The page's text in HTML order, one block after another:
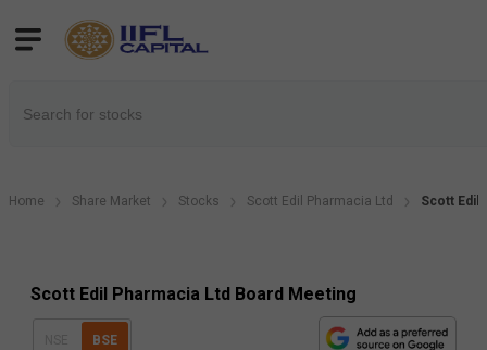
Home Share Market Stocks Scott Edil Pharmacia Ltd Scott Edil
Scott Edil Pharmacia Ltd Board Meeting
BSE